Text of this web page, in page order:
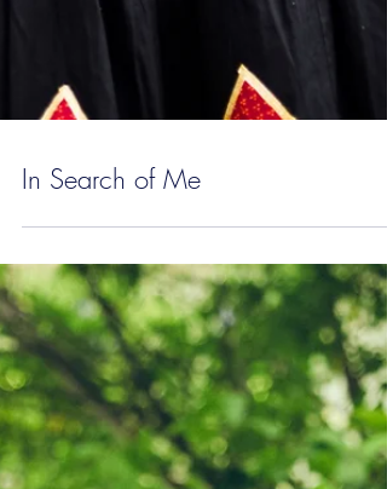
In Search of Me